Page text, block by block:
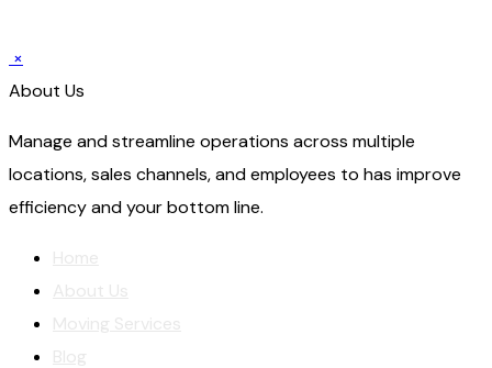
×
About Us
Manage and streamline operations across multiple
locations, sales channels, and employees to has improve
efficiency and your bottom line.